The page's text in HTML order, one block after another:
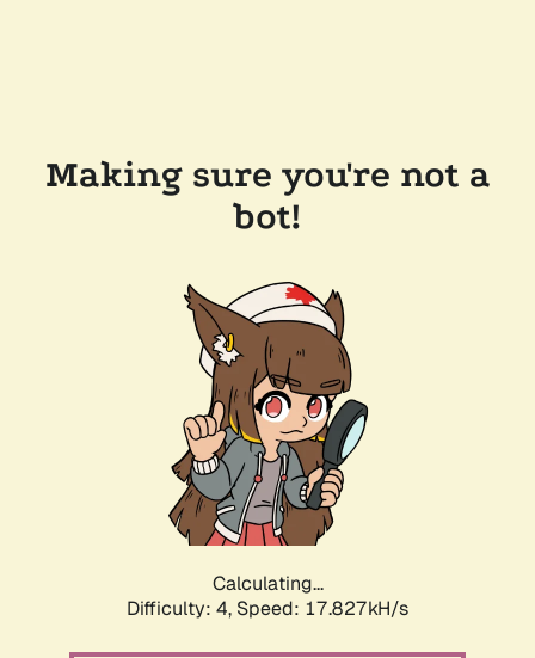
Making sure you're not a
bot!
Calculating...
Difficulty: 4, Speed: 17.827kH/s